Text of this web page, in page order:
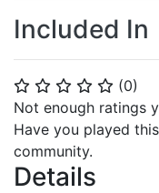
⭐ ⭐ ⭐ ⭐ ⭐ (0)
Not enough ratings
Have you played
community.
Details
Included In